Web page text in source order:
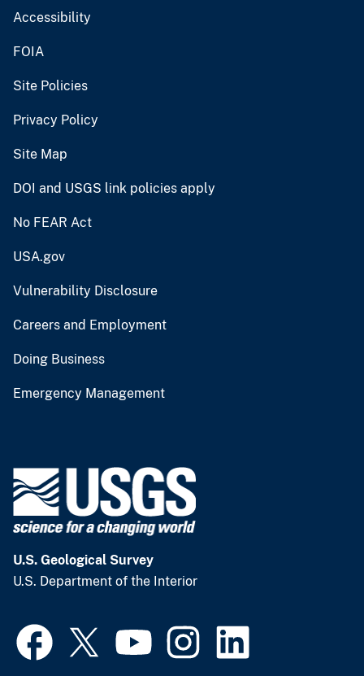
Accessibility
FOIA
Site Policies
Privacy Policy
Site Map
DOI and USGS link policies apply
No FEAR Act
USA.gov
Vulnerability Disclosure
Careers and Employment
Doing Business
Emergency Management
U.S. Geological Survey
U.S. Department of the Interior